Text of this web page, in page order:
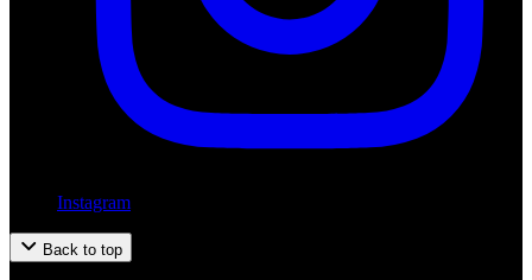
Instagram
Back to top